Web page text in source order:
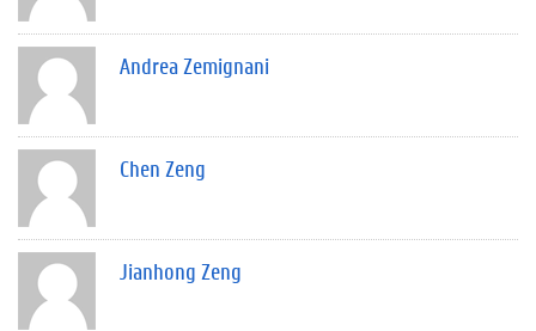
Andrea Zemignani
Chen Zeng
Jianhong Zeng